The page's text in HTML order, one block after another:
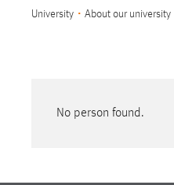
University About our university
No person found.